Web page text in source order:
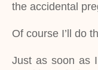
the accidental
Of course I’ll do
Just as soon as